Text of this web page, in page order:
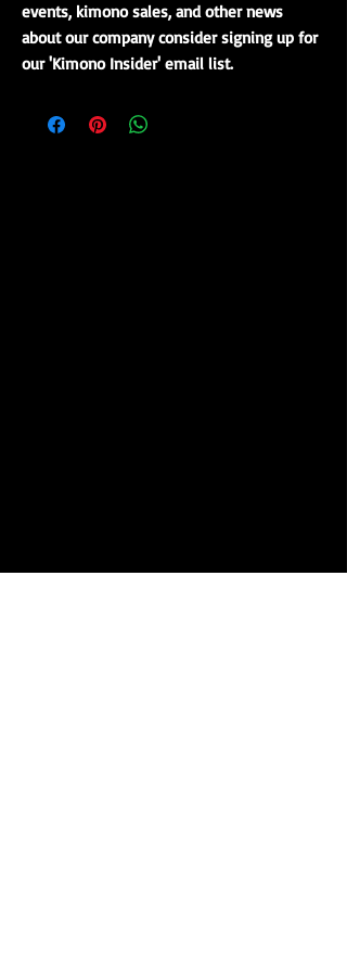
events, kimono sales, and other news
about our company consider signing up for
our 'Kimono Insider' email list.